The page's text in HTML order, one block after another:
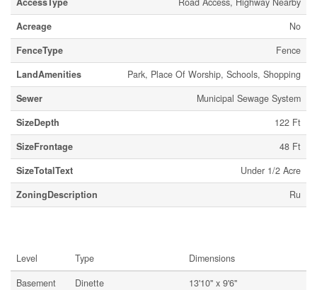
Acreage
No
FenceType
Fence
LandAmenities
Park, Place Of Worship, Schools, Shopping
Sewer
Municipal Sewage System
SizeDepth
122 Ft
SizeFrontage
48 Ft
SizeTotalText
Under 1/2 Acre
ZoningDescription
Ru
Level Type
Dimensions
Basement
Dinette
13'10'' x 9'6''